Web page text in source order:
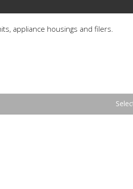
appliance housings and filers.
Buy